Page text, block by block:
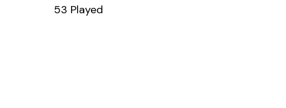
53 Played